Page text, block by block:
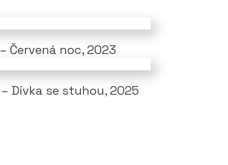
Červená noc, 2023
Dívka se stuhou, 2025